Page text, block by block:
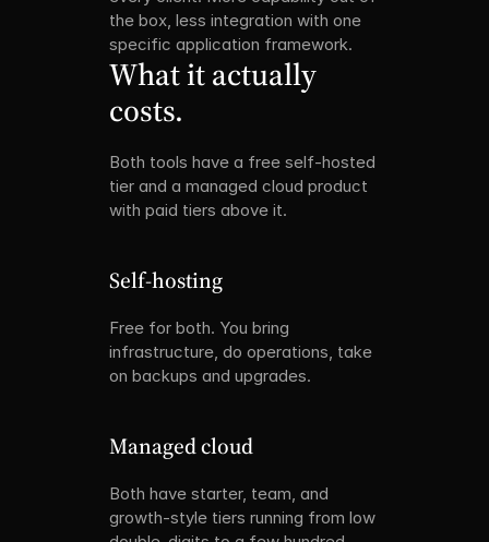
the box, less integration with one
specific application framework.
What it actually
costs.
Both tools have a free self-hosted
tier and a managed cloud product
with paid tiers above it.
Self-hosting
Free for both. You bring
infrastructure, do operations, take
on backups and upgrades.
Managed cloud
Both have starter, team, and
growth-style tiers running from low